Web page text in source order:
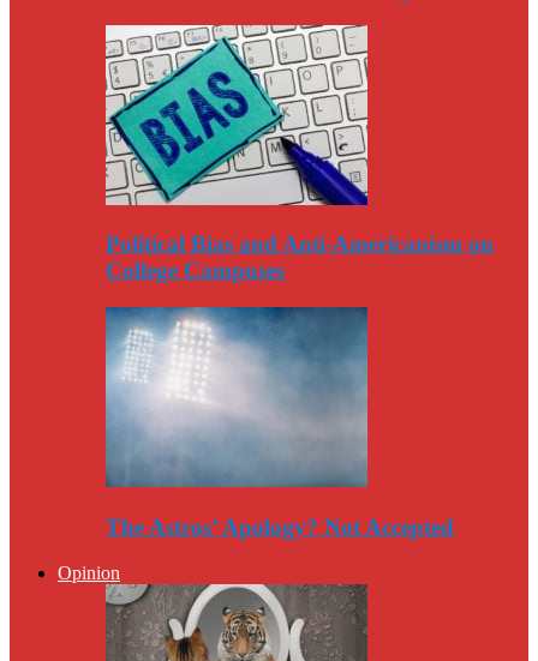
Political Bias and Anti-Americanism on
College Campuses
The Astros’ Apology? Not Accepted
Opinion